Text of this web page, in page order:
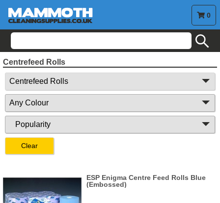
0
Centrefeed Rolls
Clear
ESP Enigma Centre Feed Rolls Blue
(Embossed)